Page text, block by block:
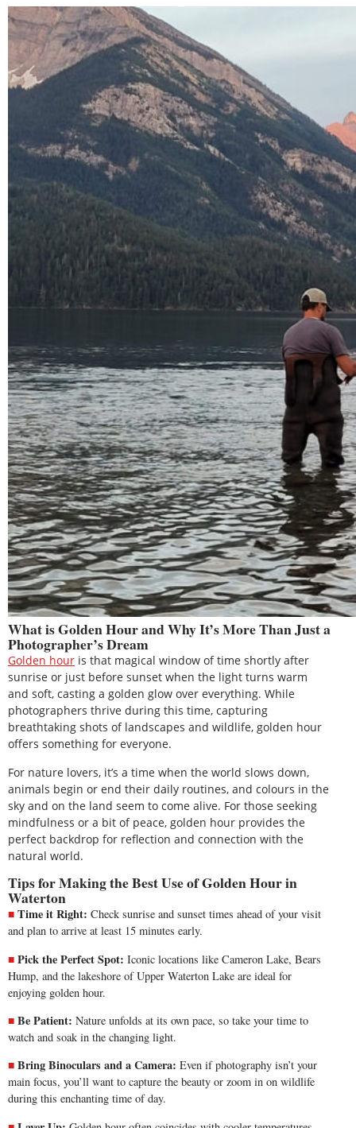
What is Golden Hour and Why It’s More Than Just a
Photographer’s Dream
Golden hour is that magical window of time shortly after
sunrise or just before sunset when the light turns warm
and soft, casting a golden glow over everything. While
photographers thrive during this time, capturing
breathtaking shots of landscapes and wildlife, golden hour
offers something for everyone.
For nature lovers, it’s a time when the world slows down,
animals begin or end their daily routines, and colours in the
sky and on the land seem to come alive. For those seeking
mindfulness or a bit of peace, golden hour provides the
perfect backdrop for reflection and connection with the
natural world.
Tips for Making the Best Use of Golden Hour in
Waterton
Time it Right: Check sunrise and sunset times ahead of your visit
and plan to arrive at least 15 minutes early.
Pick the Perfect Spot: Iconic locations like Cameron Lake, Bears
Hump, and the lakeshore of Upper Waterton Lake are ideal for
enjoying golden hour.
Be Patient: Nature unfolds at its own pace, so take your time to
watch and soak in the changing light.
Bring Binoculars and a Camera: Even if photography isn’t your
main focus, you’ll want to capture the beauty or zoom in on wildlife
during this enchanting time of day.